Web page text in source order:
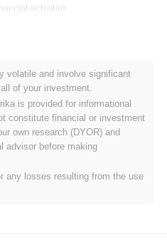
activities.
start?
DeFi solutions. It was
enhance energy efficiency within
specific founders are not
milestone for Energyfi was
exchanges, which helped in
DeFi community. The project
eco-friendliness, setting it apart in
volatile and involve significant
of your investment.
is provided for informational
constitute financial or investment
own research (DYOR) and
advisor before making
any losses resulting from the use